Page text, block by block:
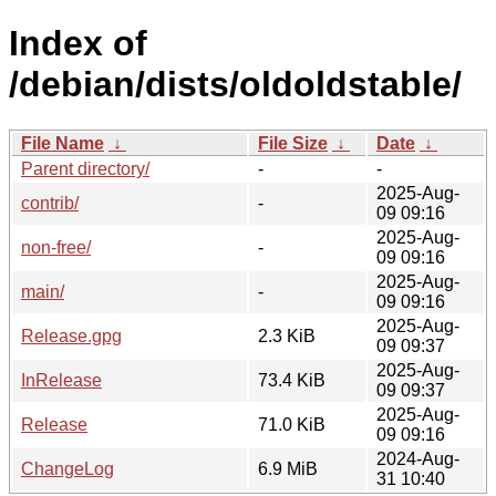
Index of
/debian/dists/oldoldstable/
File Name ↓ File Size ↓ Date ↓
Parent directory/
-
-
contrib/
-
2025-Aug-
09 09:16
non-free/
-
2025-Aug-
09 09:16
main/
-
2025-Aug-
09 09:16
Release.gpg
2.3 KiB
2025-Aug-
09 09:37
InRelease
73.4 KiB
2025-Aug-
09 09:37
Release
71.0 KiB
2025-Aug-
09 09:16
ChangeLog
6.9 MiB
2024-Aug-
31 10:40